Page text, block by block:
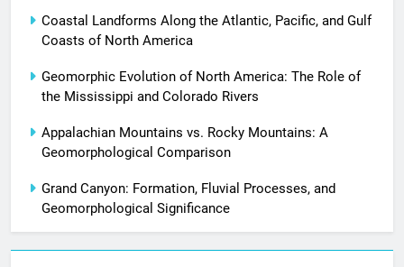
Coastal Landforms Along the Atlantic, Pacific, and Gulf
Coasts of North America
Geomorphic Evolution of North America: The Role of
the Mississippi and Colorado Rivers
Appalachian Mountains vs. Rocky Mountains: A
Geomorphological Comparison
Grand Canyon: Formation, Fluvial Processes, and
Geomorphological Significance